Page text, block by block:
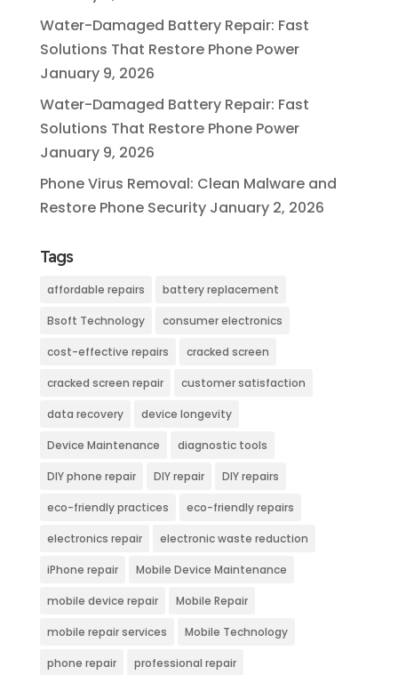
Water-Damaged Battery Repair: Fast
Solutions That Restore Phone Power
January 9, 2026
Water-Damaged Battery Repair: Fast
Solutions That Restore Phone Power
January 9, 2026
Phone Virus Removal: Clean Malware and
Restore Phone Security January 2, 2026
Tags
affordable repairs battery replacement
Bsoft Technology consumer electronics
cost-effective repairs cracked screen
cracked screen repair customer satisfaction
data recovery device longevity
Device Maintenance diagnostic tools
DIY phone repair DIY repair DIY repairs
eco-friendly practices eco-friendly repairs
electronics repair electronic waste reduction
iPhone repair Mobile Device Maintenance
mobile device repair Mobile Repair
mobile repair services Mobile Technology
phone repair professional repair